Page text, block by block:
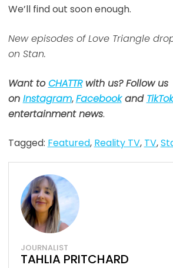
We’ll find out soon enough.
New episodes of Love Triangle
on Stan.
Want toCHATTRwith us? Follow us
on Instagram,Facebookand TikTok
entertainment news.
Tagged: Featured, Reality TV, TV,
JOURNALIST
TAHLIA PRITCHARD